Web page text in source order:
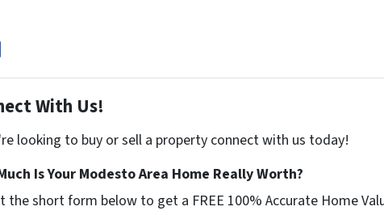
With Us!
looking to buy or sell a property connect with us today!
Is Your Modesto Area Home Really Worth?
the short form below to get a FREE 100% Accurate Home